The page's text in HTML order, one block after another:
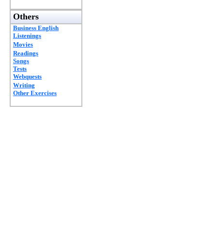
Others
Business English
Listenings
Movies
Readings
Songs
Tests
Webquests
Writing
Other Exercises